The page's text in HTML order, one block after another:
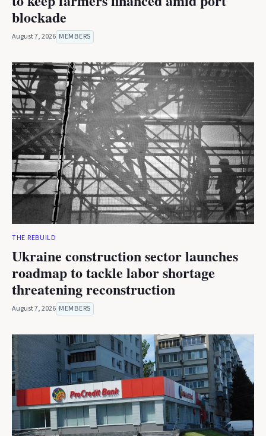
blockade
August 7, 2026 MEMBERS
THE REBUILD
Ukraine construction sector launches
roadmap to tackle labor shortage
threatening reconstruction
August 7, 2026 MEMBERS